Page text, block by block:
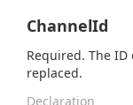
ChannelId
Required. The
replaced.
Declaration